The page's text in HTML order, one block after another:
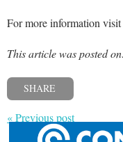
For more information visit
This article was posted
SHARE
« Previous post